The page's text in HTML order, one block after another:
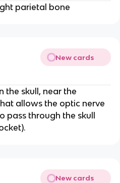
parietal bone
New cards
the skull, near the
allows the optic nerve
through the skull
New cards